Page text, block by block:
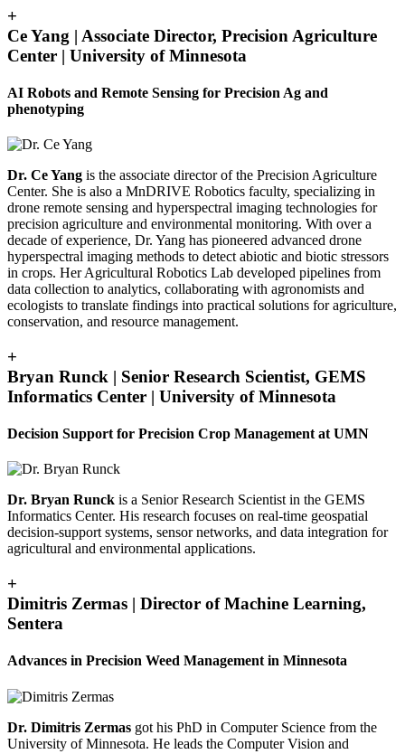
+
Ce Yang | Associate Director, Precision Agriculture
Center | University of Minnesota
AI Robots and Remote Sensing for Precision Ag and
phenotyping
Dr. Ce Yang is the associate director of the Precision Agriculture
Center. She is also a MnDRIVE Robotics faculty, specializing in
drone remote sensing and hyperspectral imaging technologies for
precision agriculture and environmental monitoring. With over a
decade of experience, Dr. Yang has pioneered advanced drone
hyperspectral imaging methods to detect abiotic and biotic stressors
in crops. Her Agricultural Robotics Lab developed pipelines from
data collection to analytics, collaborating with agronomists and
ecologists to translate findings into practical solutions for agriculture,
conservation, and resource management.
+
Bryan Runck | Senior Research Scientist, GEMS
Informatics Center | University of Minnesota
Decision Support for Precision Crop Management at UMN
Dr. Bryan Runck is a Senior Research Scientist in the GEMS
Informatics Center. His research focuses on real-time geospatial
decision-support systems, sensor networks, and data integration for
agricultural and environmental applications.
+
Dimitris Zermas | Director of Machine Learning,
Sentera
Advances in Precision Weed Management in Minnesota
Dr. Dimitris Zermas got his PhD in Computer Science from the
University of Minnesota. He leads the Computer Vision and